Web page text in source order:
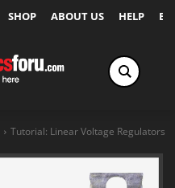
SHOP ABOUT US HELP
Tutorial: Linear Voltage Regulators